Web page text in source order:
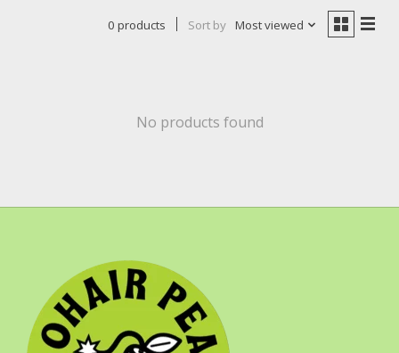
0 products Sort by Most viewed
No products found